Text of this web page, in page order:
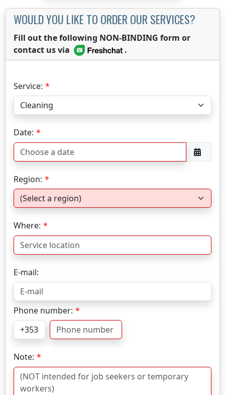
WOULD YOU LIKE TO ORDER OUR SERVICES?
Fill out the following NON-BINDING form or
contact us via
.
Service:
Date:
Region:
Where:
E-mail:
Phone number:
Note: